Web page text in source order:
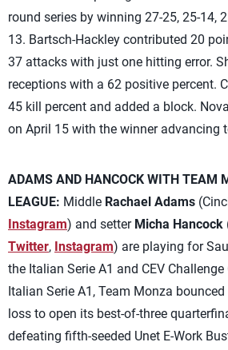
round series by winning 27-25, 25-14,
13. Bartsch-Hackley contributed 20
37 attacks with just one hitting error.
receptions with a 62 positive percent.
45 kill percent and added a block.
on April 15 with the winner advancing
ADAMS AND HANCOCK WITH TEAM
LEAGUE: Middle Rachael Adams
Instagram) and setter Micha Hancock
Twitter, Instagram) are playing for
the Italian Serie A1 and CEV
Italian Serie A1, Team Monza
loss to open its best-of-three
defeating fifth-seeded Unet E-Work